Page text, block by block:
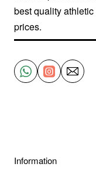
best quality
prices.
Information